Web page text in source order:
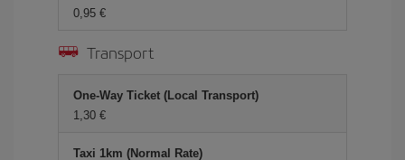
0,95 €
Transport
One-Way Ticket (Local Transport)
1,30 €
Taxi 1km (Normal Rate)